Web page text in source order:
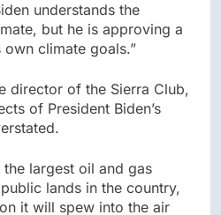
understands the
but he is approving a
climate goals.”
director of the Sierra Club,
of President Biden’s
largest oil and gas
lands in the country,
it will spew into the air